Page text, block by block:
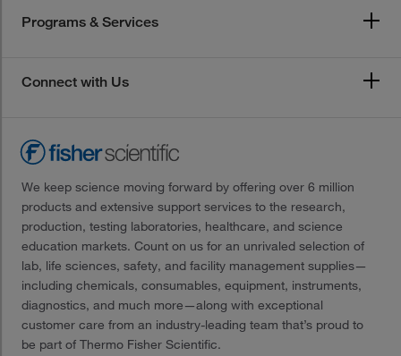
Programs & Services
Connect with Us
We keep science moving forward by offering over 6 million
products and extensive support services to the research,
production, testing laboratories, healthcare, and science
education markets. Count on us for an unrivaled selection of
lab, life sciences, safety, and facility management supplies—
including chemicals, consumables, equipment, instruments,
diagnostics, and much more—along with exceptional
customer care from an industry-leading team that’s proud to
be part of Thermo Fisher Scientific.